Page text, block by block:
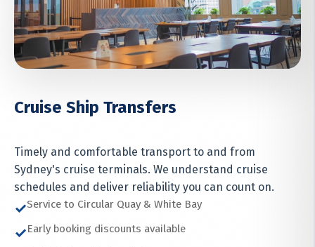
Cruise Ship Transfers
Timely and comfortable transport to and from
Sydney's cruise terminals. We understand cruise
schedules and deliver reliability you can count on.
✓Service to Circular Quay & White Bay
✓Early booking discounts available